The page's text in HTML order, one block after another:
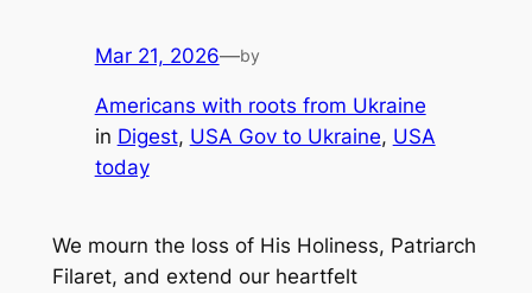
Mar 21, 2026—by
Americans with roots from Ukraine
in Digest, USA Gov to Ukraine, USA
today
We mourn the loss of His Holiness, Patriarch
Filaret, and extend our heartfelt